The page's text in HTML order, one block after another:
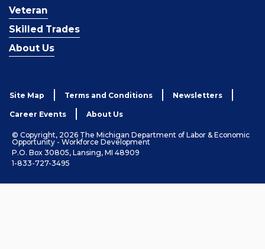
Veteran
Skilled Trades
About Us
Site Map Terms and Conditions Newsletters
Career Events About Us
© Copyright, 2026 The Michigan Department of Labor & Economic
Opportunity - Workforce Development
P.O. Box 30805, Lansing, MI 48909
1-833-727-3495